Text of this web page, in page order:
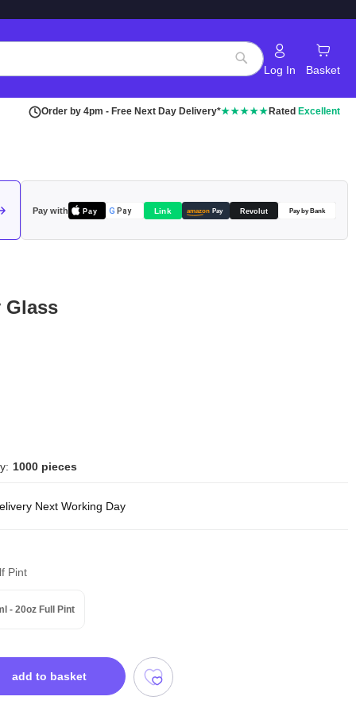
Search
Log In Basket
Order by 4pm - Free Next Day Delivery*★★★★★ Rated Excellent
Pay with Pay G Pay Link amazon Pay Revolut Pay by Bank
Glass
1000 pieces
Next Working Day
Pint
- 20oz Full Pint
add to basket